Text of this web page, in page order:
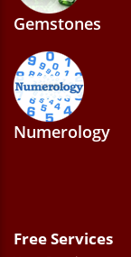
and
gets
Gemstones
Numerology
Free Services